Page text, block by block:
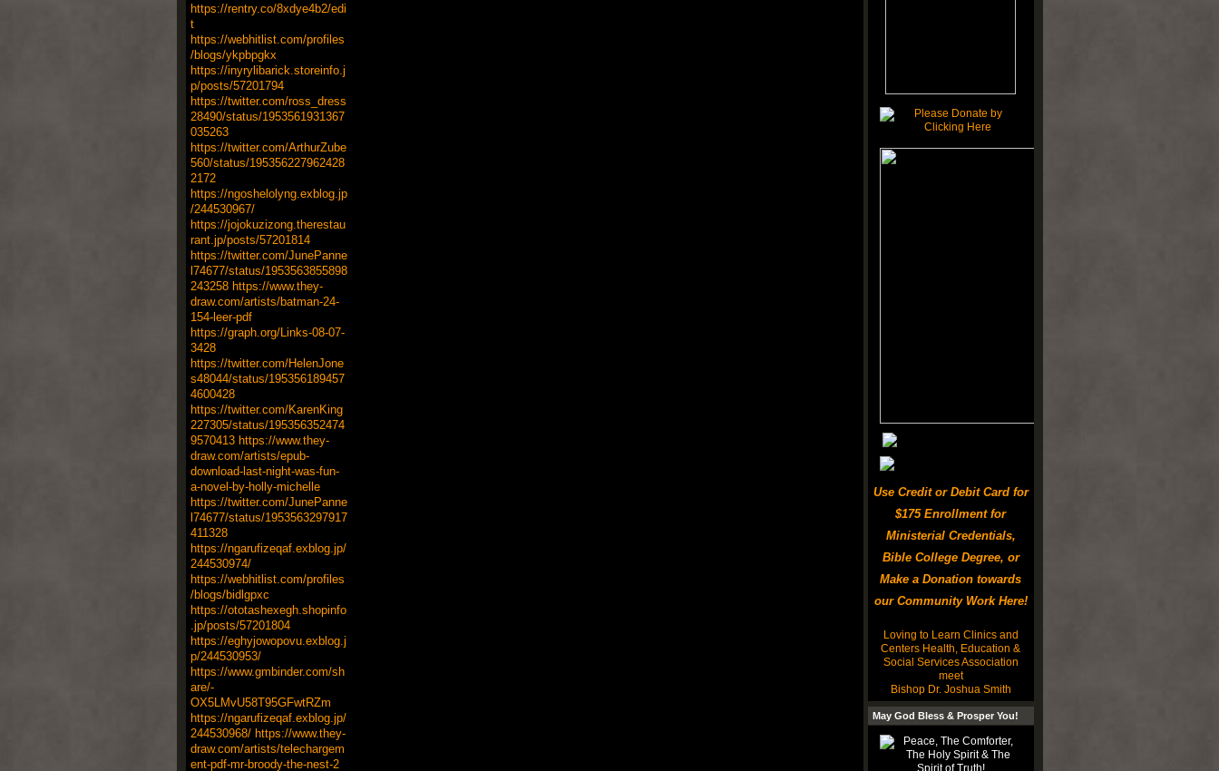
https://rentry.co/8xdye4b2/edi
t
https://webhitlist.com/profiles
/blogs/ykpbpgkx
https://inyrylibarick.storeinfo.j
p/posts/57201794
https://twitter.com/ross_dress
28490/status/1953561931367
035263
https://twitter.com/ArthurZube
560/status/195356227962428
2172
https://ngoshelolyng.exblog.jp
/244530967/
https://jojokuzizong.therestau
rant.jp/posts/57201814
https://twitter.com/JunePanne
l74677/status/1953563855898
243258 https://www.they-
draw.com/artists/batman-24-
154-leer-pdf
https://graph.org/Links-08-07-
3428
https://twitter.com/HelenJone
s48044/status/195356189457
4600428
https://twitter.com/KarenKing
227305/status/195356352474
9570413 https://www.they-
draw.com/artists/epub-
download-last-night-was-fun-
a-novel-by-holly-michelle
https://twitter.com/JunePanne
l74677/status/1953563297917
411328
https://ngarufizeqaf.exblog.jp/
244530974/
https://webhitlist.com/profiles
/blogs/bidlgpxc
https://ototashexegh.shopinfo
.jp/posts/57201804
https://eghyjowopovu.exblog.j
p/244530953/
https://www.gmbinder.com/sh
are/-
OX5LMvU58T95GFwtRZm
https://ngarufizeqaf.exblog.jp/
244530968/ https://www.they-
draw.com/artists/telechargem
ent-pdf-mr-broody-the-nest-2
Use Credit or Debit Card for
$175 Enrollment for
Ministerial Credentials,
Bible College Degree, or
Make a Donation towards
our Community Work Here!
Loving to Learn Clinics and
Centers Health, Education &
Social Services Association
meet
Bishop Dr. Joshua Smith
May God Bless & Prosper You!